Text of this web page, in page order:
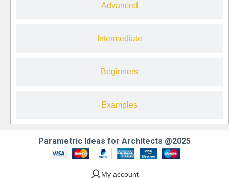
Advanced
Intermediate
Beginners
Examples
Parametric Ideas for Architects @2025
My account